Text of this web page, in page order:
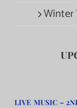
Winter
LIVE MUSIC –